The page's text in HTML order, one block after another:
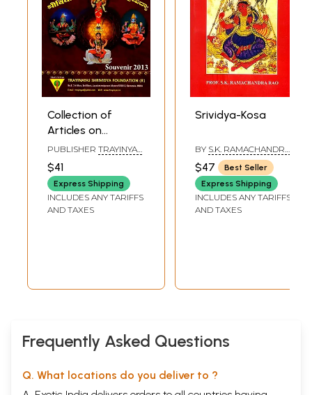
Collection of
Articles on
Shrividya
(Souvenir 2013)
PUBLISHER TRAYINYAS
SHRIVIDYA
FOUNDATION
$41
Express Shipping
INCLUDES ANY TARIFFS
AND TAXES
Srividya-Kosa
BY S.K. RAMACHANDRA
RAO
$47
Best Seller
Express Shipping
INCLUDES ANY TARIFFS
AND TAXES
Frequently Asked Questions
Q. What locations do you deliver to ?